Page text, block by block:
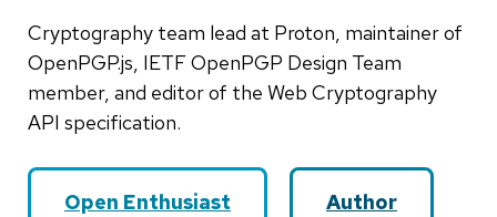
Cryptography team lead at Proton, maintainer of
OpenPGP.js, IETF OpenPGP Design Team
member, and editor of the Web Cryptography
API specification.
Open Enthusiast Author